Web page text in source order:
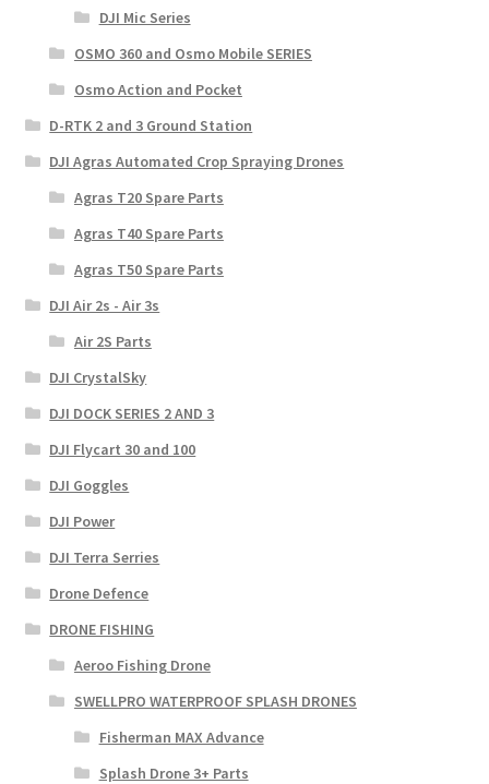
DJI Mic Series
OSMO 360 and Osmo Mobile SERIES
Osmo Action and Pocket
D-RTK 2 and 3 Ground Station
DJI Agras Automated Crop Spraying Drones
Agras T20 Spare Parts
Agras T40 Spare Parts
Agras T50 Spare Parts
DJI Air 2s - Air 3s
Air 2S Parts
DJI CrystalSky
DJI DOCK SERIES 2 AND 3
DJI Flycart 30 and 100
DJI Goggles
DJI Power
DJI Terra Serries
Drone Defence
DRONE FISHING
Aeroo Fishing Drone
SWELLPRO WATERPROOF SPLASH DRONES
Fisherman MAX Advance
Splash Drone 3+ Parts